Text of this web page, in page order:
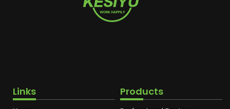
Links Products